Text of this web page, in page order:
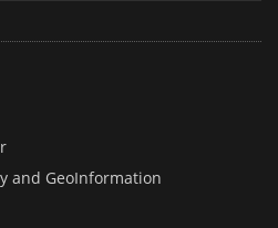
and GeoInformation